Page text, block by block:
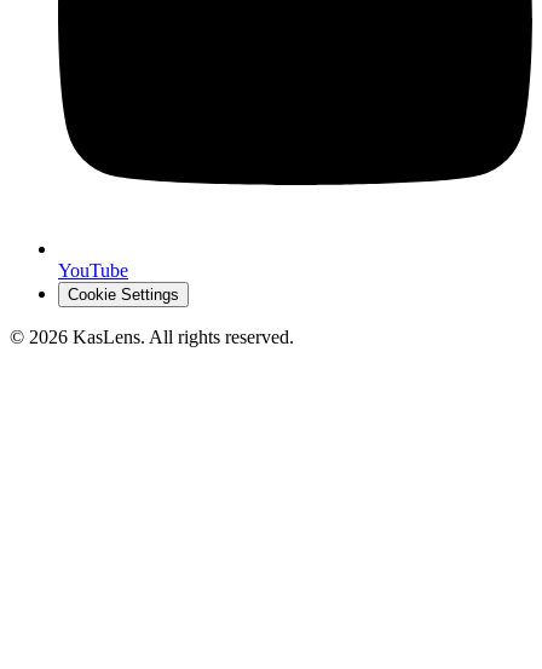
YouTube
Cookie Settings
© 2026 KasLens. All rights reserved.